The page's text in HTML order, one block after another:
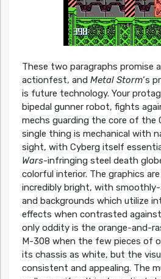
These two paragraphs promise
actionfest, and Metal Storm‘s
is future technology. Your
bipedal gunner robot, fights
mechs guarding the core of the
single thing is mechanical with
sight, with Cyberg itself
Wars-infringing steel death
colorful interior. The graphics
incredibly bright, with
and backgrounds which utilize
effects when contrasted
only oddity is the orange-and-
M-308 when the few pieces of
its chassis as white, but the
consistent and appealing. The